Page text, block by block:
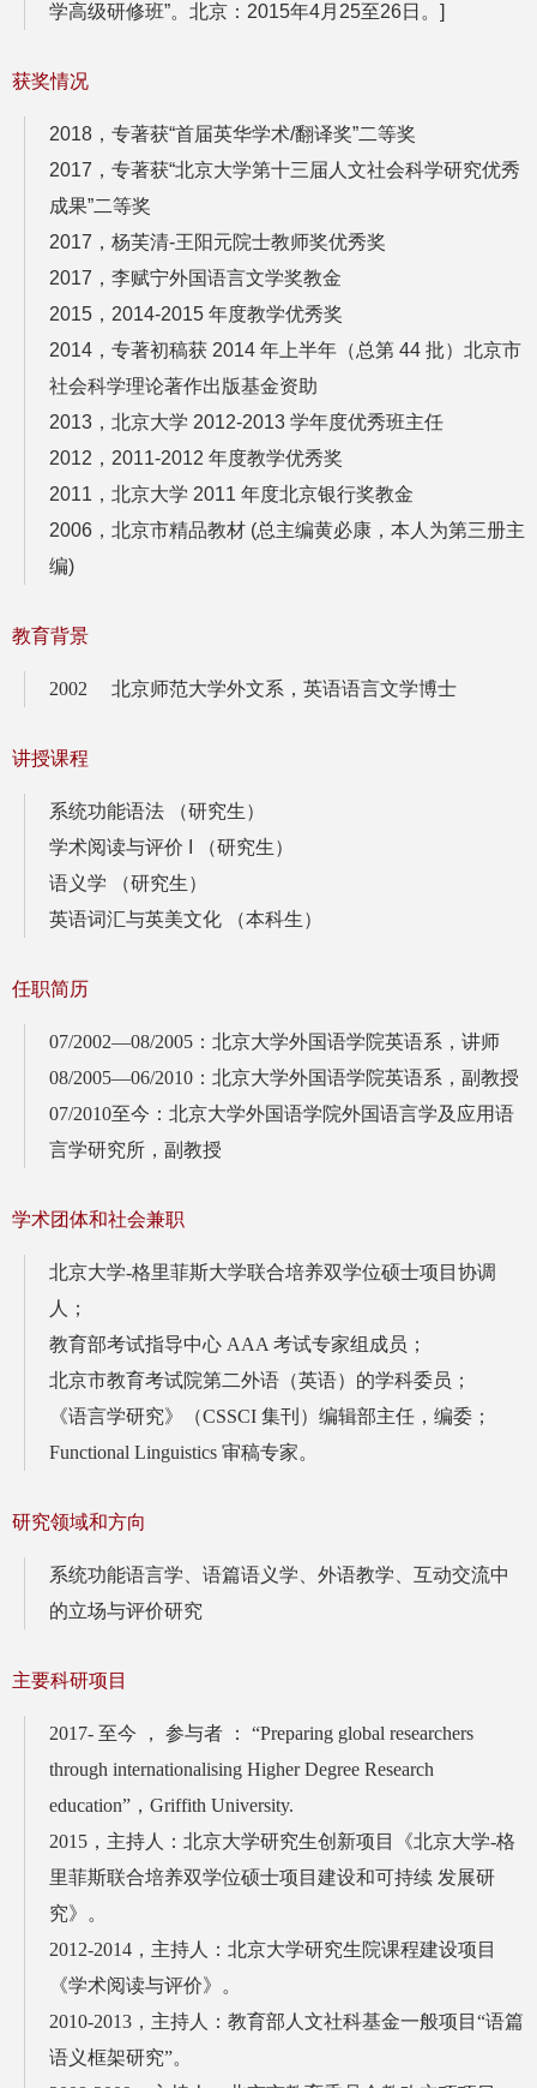
学高级研修班”。北京：2015年4月25至26日。]
获奖情况
2018，专著获“首届英华学术/翻译奖”二等奖
2017， 专著获“北京大学第十三届人文社会科学研究优秀
成果”二等奖
2017，杨芙清-王阳元院士教师奖优秀奖
2017，李赋宁外国语言文学奖教金
2015，2014-2015 年度教学优秀奖
2014， 专著初稿获 2014 年上半年（总第 44 批）北京市
社会科学理论著作出版基金资助
2013，北京大学 2012-2013 学年度优秀班主任
2012，2011-2012 年度教学优秀奖
2011，北京大学 2011 年度北京银行奖教金
2006，北京市精品教材 (总主编黄必康，本人为第三册主
编)
教育背景
2002 北京师范大学外文系，英语语言文学博士
讲授课程
系统功能语法 （研究生）
学术阅读与评价 I （研究生）
语义学 （研究生）
英语词汇与英美文化 （本科生）
任职简历
07/2002—08/2005：北京大学外国语学院英语系，讲师
08/2005—06/2010：北京大学外国语学院英语系，副教授
07/2010至今：北京大学外国语学院外国语言学及应用语
言学研究所，副教授
学术团体和社会兼职
北京大学-格里菲斯大学联合培养双学位硕士项目协调
人；
教育部考试指导中心 AAA 考试专家组成员；
北京市教育考试院第二外语（英语）的学科委员；
《语言学研究》（CSSCI 集刊）编辑部主任，编委；
Functional Linguistics 审稿专家。
研究领域和方向
系统功能语言学、语篇语义学、外语教学、互动交流中
的立场与评价研究
主要科研项目
2017- 至今 ， 参与者 ： “Preparing global researchers
through internationalising Higher Degree Research
education”，Griffith University.
2015，主持人：北京大学研究生创新项目《北京大学-格
里菲斯联合培养双学位硕士项目建设和可持续 发展研
究》。
2012-2014，主持人：北京大学研究生院课程建设项目
《学术阅读与评价》。
2010-2013，主持人：教育部人文社科基金一般项目“语篇
语义框架研究”。